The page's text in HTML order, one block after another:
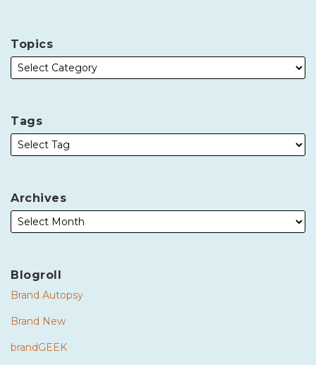
Topics
Tags
Archives
Blogroll
Brand Autopsy
Brand New
brandGEEK